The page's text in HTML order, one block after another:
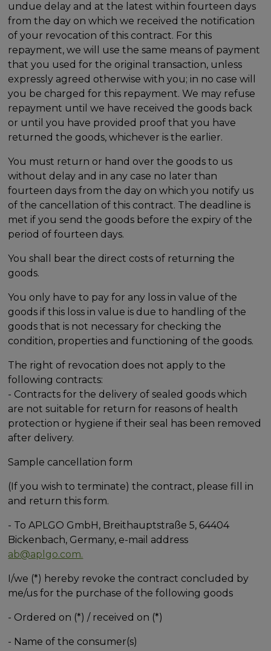
undue delay and at the latest within fourteen days
from the day on which we received the notification
of your revocation of this contract. For this
repayment, we will use the same means of payment
that you used for the original transaction, unless
expressly agreed otherwise with you; in no case will
you be charged for this repayment. We may refuse
repayment until we have received the goods back
or until you have provided proof that you have
returned the goods, whichever is the earlier.
You must return or hand over the goods to us
without delay and in any case no later than
fourteen days from the day on which you notify us
of the cancellation of this contract. The deadline is
met if you send the goods before the expiry of the
period of fourteen days.
You shall bear the direct costs of returning the
goods.
You only have to pay for any loss in value of the
goods if this loss in value is due to handling of the
goods that is not necessary for checking the
condition, properties and functioning of the goods.
The right of revocation does not apply to the
following contracts:
- Contracts for the delivery of sealed goods which
are not suitable for return for reasons of health
protection or hygiene if their seal has been removed
after delivery.
Sample cancellation form
(If you wish to terminate) the contract, please fill in
and return this form.
- To APLGO GmbH, Breithauptstraße 5, 64404
Bickenbach, Germany, e-mail address
ab@aplgo.com.
I/we (*) hereby revoke the contract concluded by
me/us for the purchase of the following goods
- Ordered on (*) / received on (*)
- Name of the consumer(s)